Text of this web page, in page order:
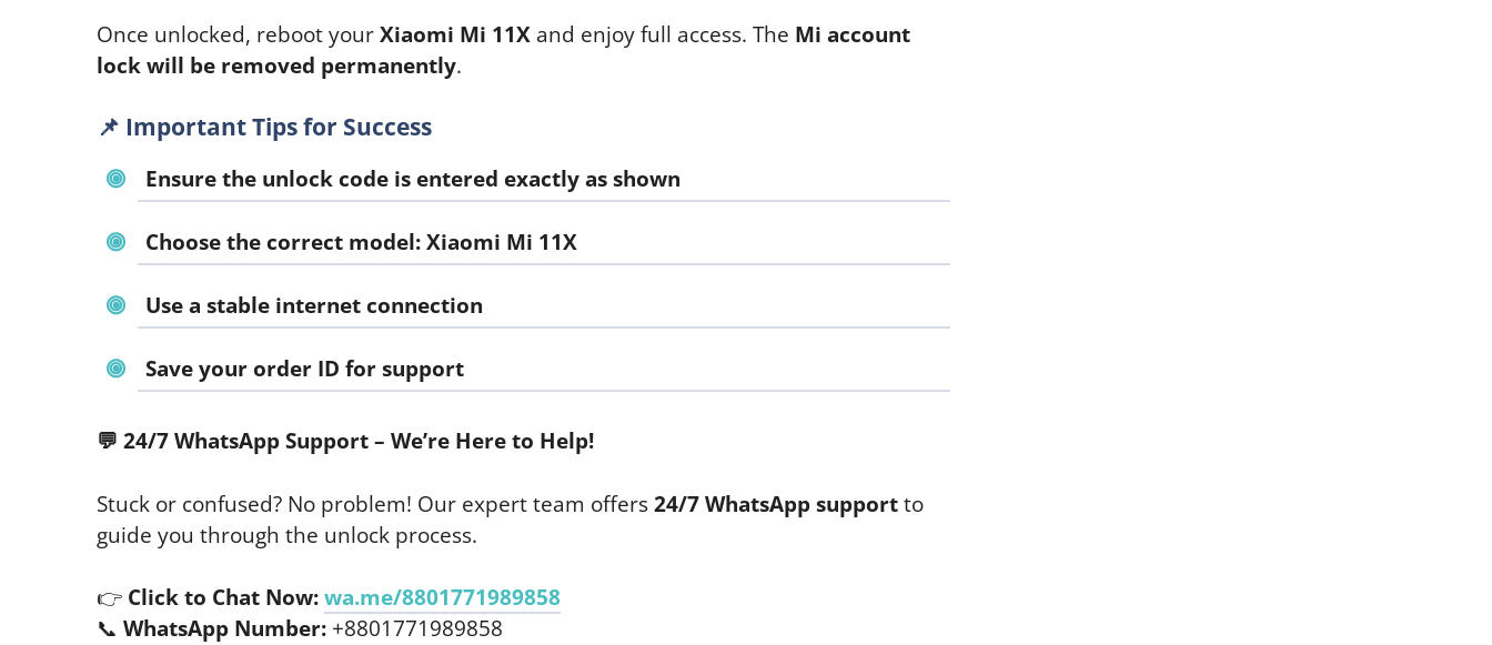
Once unlocked, reboot yourXiaomi Mi 11X and enjoy full access. The Mi account
lock will be removed permanently.
📌 Important Tips for Success
Ensure the unlock code is entered exactly as shown
Choose the correct model:Xiaomi Mi 11X
Use a stable internet connection
Save your order ID for support
💬 24/7 WhatsApp Support – We’re Here to Help!
Stuck or confused? No problem! Our expert team offers24/7 WhatsApp supportto
guide you through the unlock process.
👉 Click to Chat Now:wa.me/8801771989858
📞 WhatsApp Number: +8801771989858